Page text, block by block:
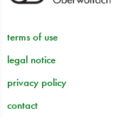
terms of use
legal notice
privacy policy
contact